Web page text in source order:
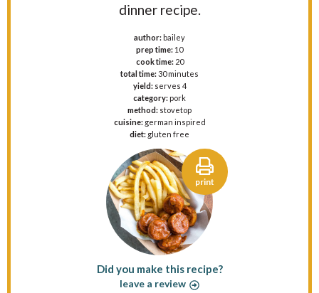
dinner recipe.
author: bailey
prep time: 10
cook time: 20
total time:30 minutes
yield: serves 4
category: pork
method: stovetop
cuisine: german inspired
diet: gluten free
print
Did you make this recipe?
leave a review